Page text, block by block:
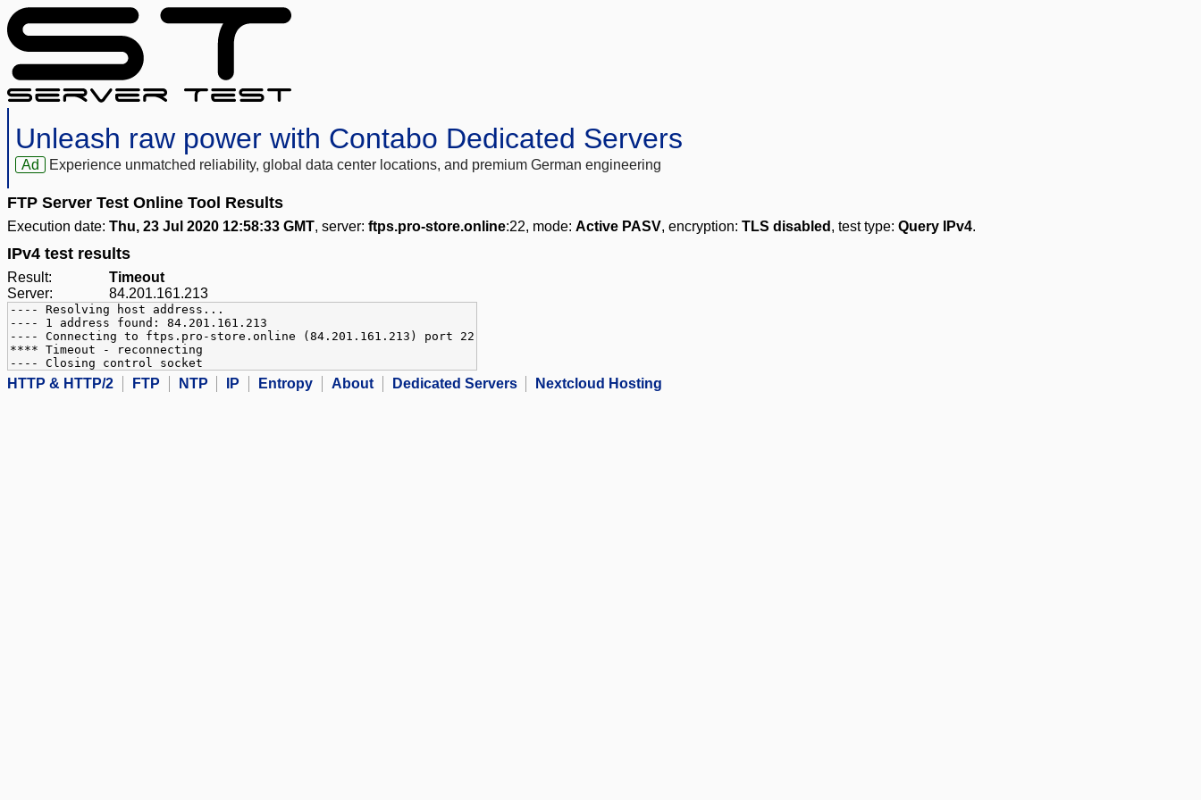
Unleash raw power with Contabo Dedicated Servers
Ad Experience unmatched reliability, global data center locations, and premium German engineering
FTP Server Test Online Tool Results
Execution date: Thu, 23 Jul 2020 12:58:33 GMT, server: ftps.pro-store.online:22, mode: Active PASV, encryption: TLS disabled , test type: Query IPv4.
IPv4 test results
Result:
Timeout
Server:
84.201.161.213
---- Resolving host address...
---- 1 address found: 84.201.161.213
---- Connecting to ftps.pro-store.online (84.201.161.213) port 22
**** Timeout - reconnecting
---- Closing control socket
HTTP & HTTP/2 FTP NTP IP Entropy About Dedicated Servers Nextcloud Hosting